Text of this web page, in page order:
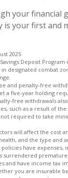
your financial
is your first and
2025
Deposit
designated combat
and penalty-free
a five-year holding
free withdrawals
such as a result of the
required to take
will affect the cost
and the type and
have expenses,
surrendered
and have income tax
you are insurable